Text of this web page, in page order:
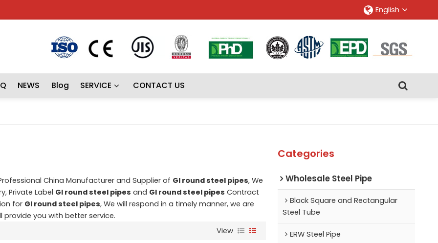
English
NEWS Blog SERVICE CONTACT US
China Manufacturer and Supplier of GI round steel pipes, We
Private Label GI round steel pipes and GI round steel pipes Contract
for GI round steel pipes, We will respond in a timely manner, we are
provide you with better service.
View
Categories
Wholesale Steel Pipe
Black Square and Rectangular
Steel Tube
ERW Steel Pipe